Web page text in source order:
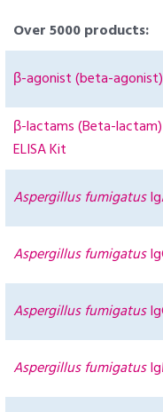
Over 5000 products:
β-agonist (beta-agonist)
β-lactams (Beta-
ELISA Kit
Aspergillus fumigatus
Aspergillus fumigatus
Aspergillus fumigatus
Aspergillus fumigatus